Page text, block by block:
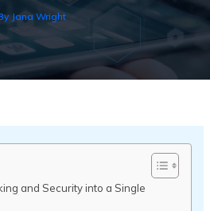
Jana Wright
and Security into a Single